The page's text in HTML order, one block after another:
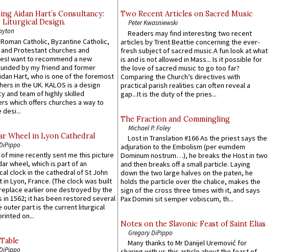
Aidan Hart’s Consultancy:
Liturgical Design.
Catholic, Byzantine Catholic,
Protestant churches and
want to recommend a new
by my friend and former
Hart, who is one of the foremost
in the UK. KALOS is a design
and team of highly skilled
which offers churches a way to
desi...
Wheel in Lyon Cathedral
mine recently sent me this picture
wheel, which is part of an
clock in the cathedral of St John
Lyon, France. (The clock was built
earlier one destroyed by the
in 1562; it has been restored several
outer part is the current liturgical
on...
Two Recent Articles on Sacred Music
Peter Kwasniewski
Readers may find interesting two recent
articles by Trent Beattie concerning the ever-
fresh subject of sacred music.A fun look at what
is and is not allowed in Mass... Is it possible for
the love of sacred music to go too far?
Comparing the Church’s directives with
practical parish realities can often reveal a
gap...It is the duty of the pries...
The Fraction and Commingling
Michael P. Foley
Lost in Translation #166 As the priest says the
adjuration to the Embolism (per eumdem
Dominum nostrum…), he breaks the Host in two
and then breaks off a small particle. Laying
down the two large halves on the paten, he
holds the particle over the chalice, makes the
sign of the cross three times with it, and says
Pax Domini sit semper vobiscum, th...
Notes on the Slavonic Feast of Saint Elias
Gregory DiPippo
Many thanks to Mr Danijel Uremović for